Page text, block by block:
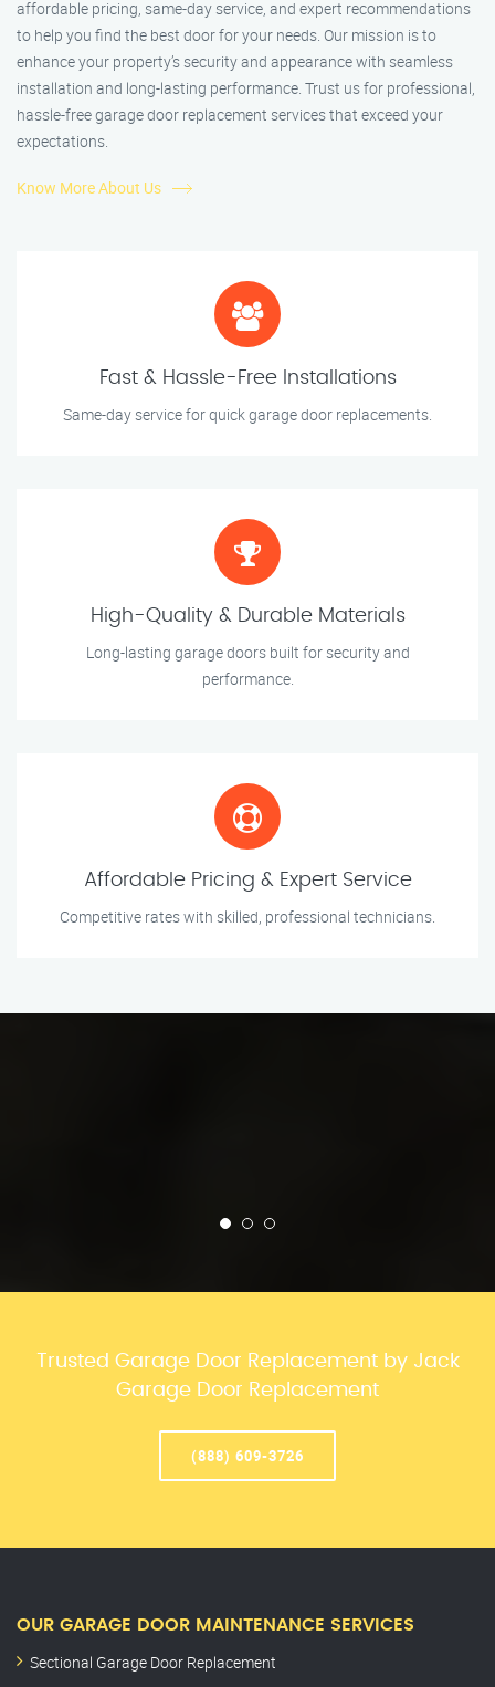
affordable pricing, same-day service, and expert recommendations
to help you find the best door for your needs. Our mission is to
enhance your property’s security and appearance with seamless
installation and long-lasting performance. Trust us for professional,
hassle-free garage door replacement services that exceed your
expectations.
Know More About Us
Fast & Hassle-Free Installations
Same-day service for quick garage door replacements.
High-Quality & Durable Materials
Long-lasting garage doors built for security and
performance.
Affordable Pricing & Expert Service
Competitive rates with skilled, professional technicians.
Trusted Garage Door Replacement by Jack
Garage Door Replacement
(888) 609-3726
OUR GARAGE DOOR MAINTENANCE SERVICES
Sectional Garage Door Replacement